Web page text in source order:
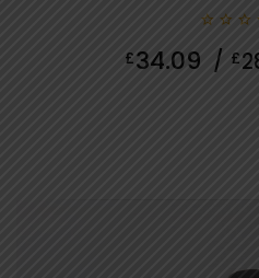
out
of
£34.09 / £